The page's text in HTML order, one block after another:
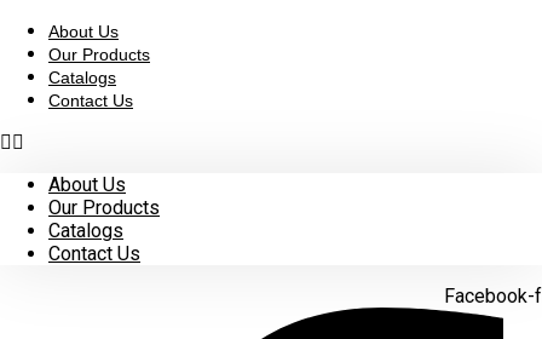
content
About Us
Our Products
Catalogs
Contact Us
About Us
Our Products
Catalogs
Contact Us
Facebook-f